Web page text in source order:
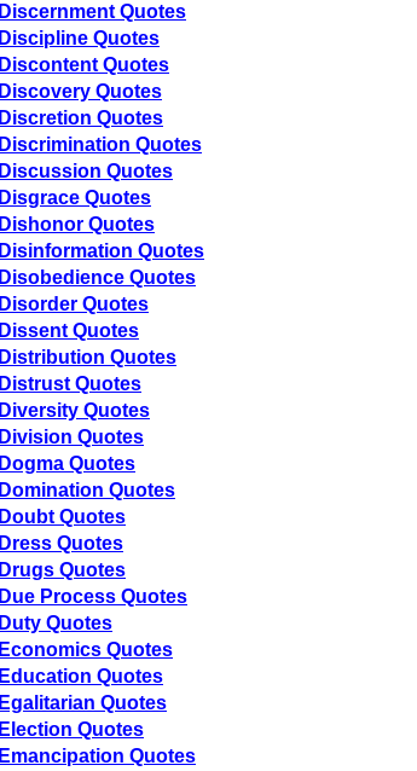
Discernment Quotes
Discipline Quotes
Discontent Quotes
Discovery Quotes
Discretion Quotes
Discrimination Quotes
Discussion Quotes
Disgrace Quotes
Dishonor Quotes
Disinformation Quotes
Disobedience Quotes
Disorder Quotes
Dissent Quotes
Distribution Quotes
Distrust Quotes
Diversity Quotes
Division Quotes
Dogma Quotes
Domination Quotes
Doubt Quotes
Dress Quotes
Drugs Quotes
Due Process Quotes
Duty Quotes
Economics Quotes
Education Quotes
Egalitarian Quotes
Election Quotes
Emancipation Quotes